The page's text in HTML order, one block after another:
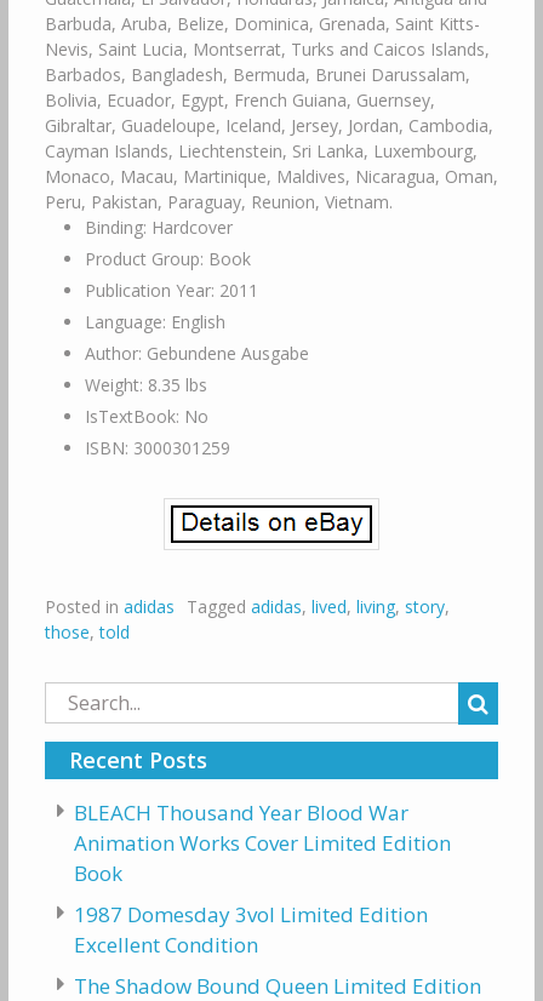
Barbuda, Aruba, Belize, Dominica, Grenada, Saint Kitts-
Nevis, Saint Lucia, Montserrat, Turks and Caicos Islands,
Barbados, Bangladesh, Bermuda, Brunei Darussalam,
Bolivia, Ecuador, Egypt, French Guiana, Guernsey,
Gibraltar, Guadeloupe, Iceland, Jersey, Jordan, Cambodia,
Cayman Islands, Liechtenstein, Sri Lanka, Luxembourg,
Monaco, Macau, Martinique, Maldives, Nicaragua, Oman,
Peru, Pakistan, Paraguay, Reunion, Vietnam.
Binding: Hardcover
Product Group: Book
Publication Year: 2011
Language: English
Author: Gebundene Ausgabe
Weight: 8.35 lbs
IsTextBook: No
ISBN: 3000301259
Posted in adidas Tagged adidas, lived, living, story,
those,told
Search
for:
Recent Posts
BLEACH Thousand Year Blood War
Animation Works Cover Limited Edition
Book
1987 Domesday 3vol Limited Edition
Excellent Condition
The Shadow Bound Queen Limited Edition